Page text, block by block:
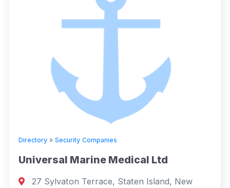
Directory » Security Companies
Universal Marine Medical Ltd
27 Sylvaton Terrace, Staten Island, New